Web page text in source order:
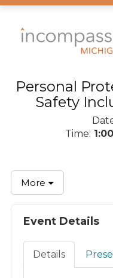
Personal
Safety
Time:
More
Event Details
Details